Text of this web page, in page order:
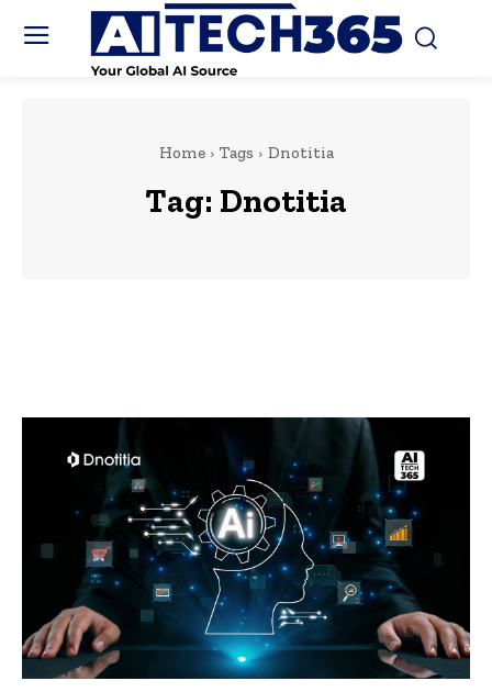
Home Tags Dnotitia
Tag: Dnotitia